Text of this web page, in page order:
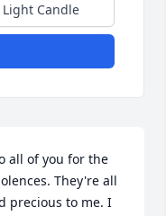
Light Candle
all of you for the
They're all
precious to me. I